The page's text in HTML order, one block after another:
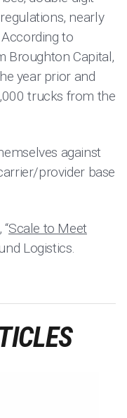
nearly
to
Broughton Capital,
year prior and
trucks from the
against
provider base
Scale to Meet
Logistics.